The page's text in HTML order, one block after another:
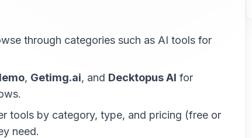
through categories such as AI tools for
, Getimg.ai, and Decktopus AI for
tools by category, type, and pricing (free or
need.